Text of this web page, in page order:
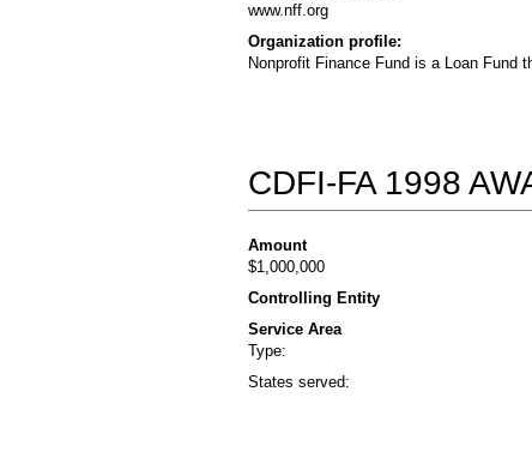
www.nff.org
Organization profile:
Nonprofit Finance Fund is a Loan Fund
CDFI-FA 1998
Amount
$1,000,000
Controlling Entity
Service Area
Type:
States served: